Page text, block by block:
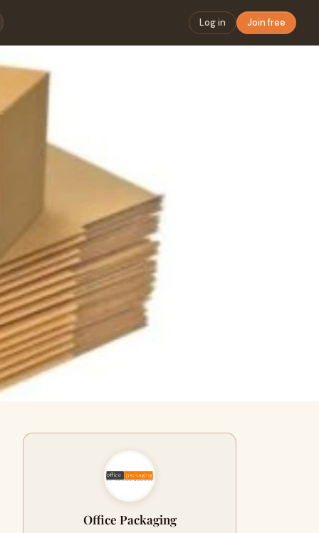
Log in Join free
Office Packaging